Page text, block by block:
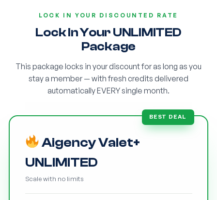
LOCK IN YOUR DISCOUNTED RATE
Lock In Your UNLIMITED
Package
This package locks in your discount for as long as you
stay a member — with fresh credits delivered
automatically EVERY single month.
BEST DEAL
Aigency Valet+
UNLIMITED
Scale with no limits